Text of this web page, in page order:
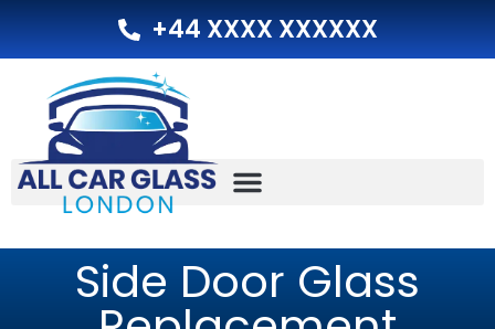
+44 XXXX XXXXXX
Side Door Glass